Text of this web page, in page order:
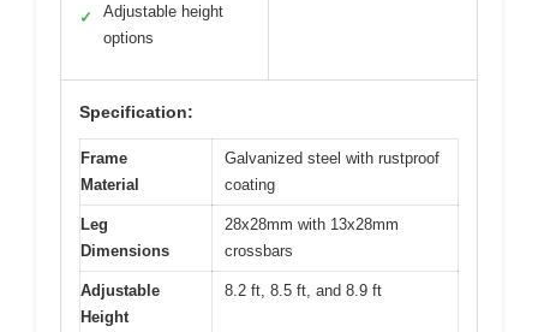
✓
Adjustable height
options
Specification:
Frame
Material
Galvanized steel with rustproof
coating
Leg
Dimensions
28x28mm with 13x28mm
crossbars
Adjustable
Height
8.2 ft, 8.5 ft, and 8.9 ft